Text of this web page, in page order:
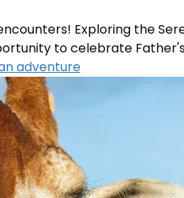
Exploring the
to celebrate
adventure